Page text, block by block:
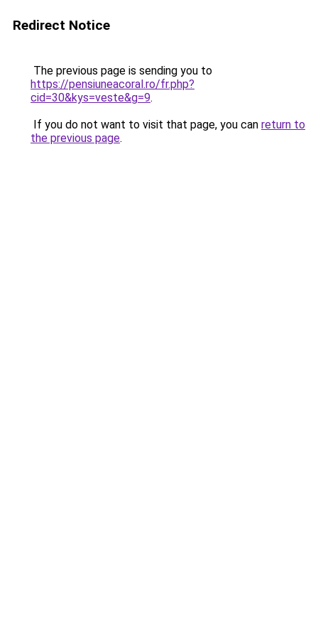
Redirect Notice
The previous page is sending you to
https://pensiuneacoral.ro/fr.php?
cid=30&kys=veste&g=9.
If you do not want to visit that page, you can return to
the previous page.